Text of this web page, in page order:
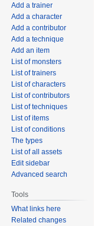
Add a trainer
Add a character
Add a contributor
Add a technique
Add an item
List of monsters
List of trainers
List of characters
List of contributors
List of techniques
List of items
List of conditions
The types
List of all assets
Edit sidebar
Advanced search
Tools
What links here
Related changes